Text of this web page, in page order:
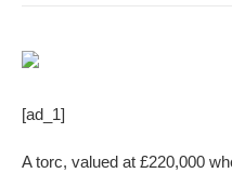
[ad_1]
A torc, valued at £220,000